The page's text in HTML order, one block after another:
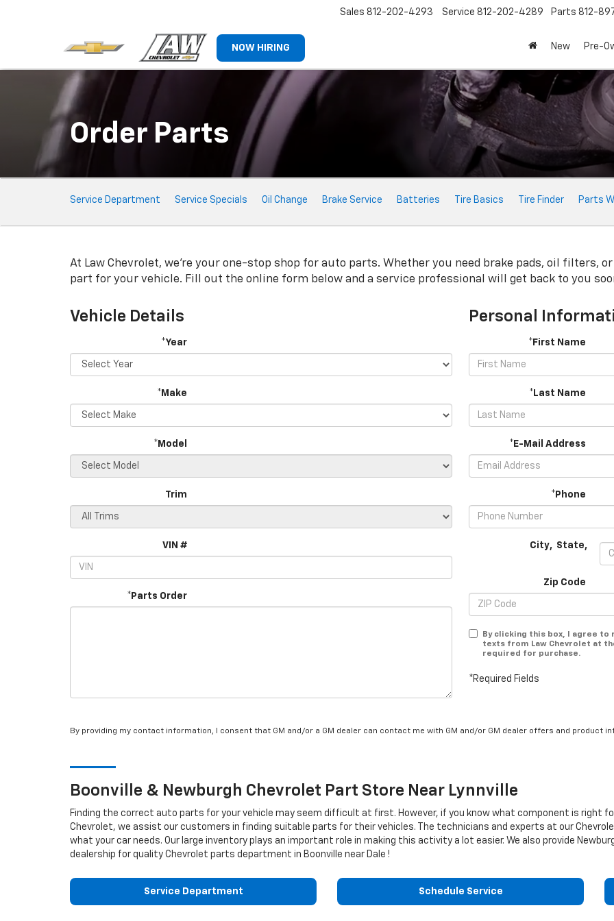
NOW HIRING
Sales 812-202-4293 Service 812-202-4289 Parts 812-
New Pre-
Order Parts
Service
Sub-
Service Department Service Specials Oil Change Brake Service Batteries Tire Basics Tire Finder Parts
At Law Chevrolet, we're your one-stop shop for auto parts. Whether you need brake pads, oil filters,
part for your vehicle. Fill out the online form below and a service professional will get back to you
Vehicle Details
*Year
*Make
*Model
Trim
VIN #
*Parts Order
Personal
*First Name
*Last Name
*E-Mail Address
*Phone
City, State,
Zip Code
By clicking this box, I agree
texts from Law Chevrolet at
required for purchase.
*Required Fields
By providing my contact information, I consent that GM and/or a GM dealer can contact me with GM and/or GM dealer offers and product
Boonville & Newburgh Chevrolet Part Store Near Lynnville
Finding the correct auto parts for your vehicle may seem difficult at first. However, if you know what component is right
Chevrolet, we assist our customers in finding suitable parts for their vehicles. The technicians and experts at our
what your car needs. Our large inventory plays an important role in making this activity a lot easier. We also provide
dealership for quality Chevrolet parts department in Boonville near Dale !
Service Department Schedule Service